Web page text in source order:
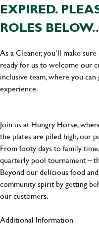
EXPIRED.
ROLES
As a Cleaner, you’ll make
ready for us to welcome our
inclusive team, where you
experience.
Join us at Hungry Horse,
the plates are piled high, our
From footy days to family
quarterly pool tournament –
Beyond our delicious food
community spirit by getting
our customers.
Additional Information